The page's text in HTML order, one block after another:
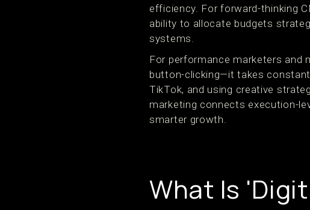
efficiency. For forward-thinking
ability to allocate budgets
systems.
For performance marketers and
button-clicking—it takes
TikTok, and using creative
marketing connects execution-
smarter growth.
What Is